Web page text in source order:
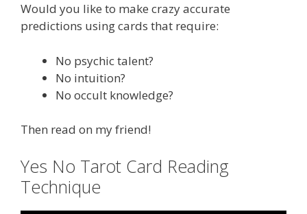
Would you like to make crazy accurate
predictions using cards that require:
No psychic talent?
No intuition?
No occult knowledge?
Then read on my friend!
Yes No Tarot Card Reading
Technique